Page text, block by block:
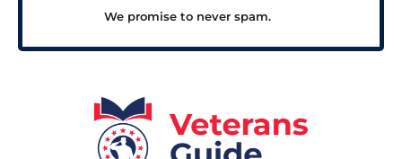
We promise to never spam.